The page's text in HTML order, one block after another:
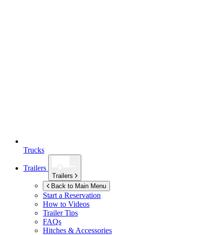
Trucks
Trailers
Trailers
Back to Main Menu
Start a Reservation
How to Videos
Trailer Tips
FAQs
Hitches & Accessories